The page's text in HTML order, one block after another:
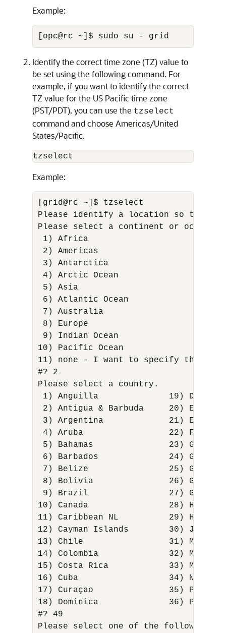
Example:
[opc@rc ~]$ sudo su - grid
Identify the correct time zone (TZ) value to
be set using the following command. For
example, if you want to identify the correct
TZ value for the US Pacific time zone
(PST/PDT), you can use the tzselect
command and choose Americas/United
States/Pacific.
tzselect
Example:
[grid@rc ~]$ tzselect
Please identify a location so that
Please select a continent or ocean.
1) Africa
2) Americas
3) Antarctica
4) Arctic Ocean
5) Asia
6) Atlantic Ocean
7) Australia
8) Europe
9) Indian Ocean
10) Pacific Ocean
11) none - I want to specify the
#? 2
Please select a country.
1) Anguilla              19)
2) Antigua & Barbuda     20)
3) Argentina             21) El
4) Aruba                 22) French
5) Bahamas               23)
6) Barbados              24)
7) Belize                25)
8) Bolivia               26)
9) Brazil                27)
10) Canada                28) Haiti
11) Caribbean NL          29)
12) Cayman Islands        30)
13) Chile                 31)
14) Colombia              32)
15) Costa Rica            33)
16) Cuba                  34)
17) Curaçao               35)
18) Dominica              36)
#? 49
Please select one of the following